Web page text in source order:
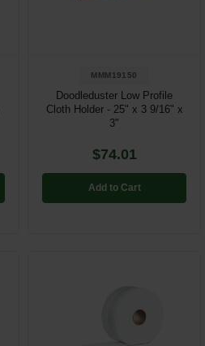
MMM19150
Doodleduster Low Profile
Cloth Holder - 25" x 3 9/16" x
3"
$74.01
Add to Cart